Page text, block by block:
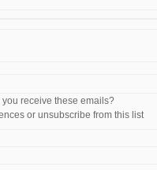
receive these emails?
or unsubscribe from this list